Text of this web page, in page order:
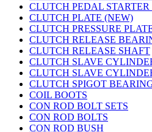
CLUTCH PEDAL
CLUTCH PLATE (NEW)
CLUTCH PRESSURE
CLUTCH RELEASE
CLUTCH RELEASE SHAFT
CLUTCH SLAVE
CLUTCH SLAVE
CLUTCH SPIGOT
COIL BOOTS
CON ROD BOLT SETS
CON ROD BOLTS
CON ROD BUSH